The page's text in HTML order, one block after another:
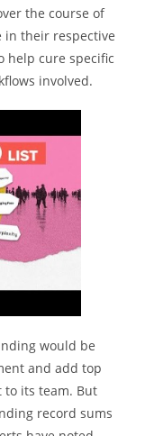
the course of
in their respective
help cure specific
involved.
would be
and add top
to its team. But
record sums